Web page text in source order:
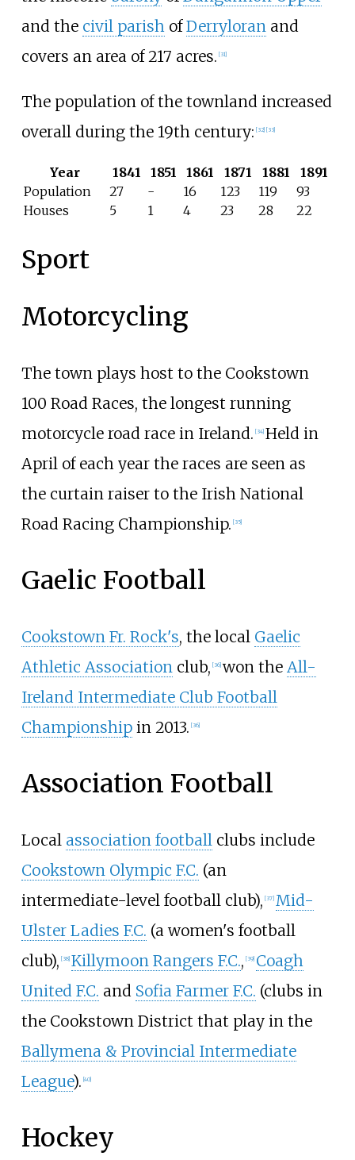
and the civil parishofDerryloranand
covers an area of 217 acres. [31]
The population of the townland increased
overall during the 19th century: [32] [33]
Year 1841 1851 1861 1871 1881
1891
Population
27 - 16 123 119
93
Houses
5 1 4 23 28 22
Sport
Motorcycling
The town plays host to the Cookstown
100 Road Races, the longest running
motorcycle road race in Ireland. [34] Held in
April of each year the races are seen as
the curtain raiser to the Irish National
Road Racing Championship. [35]
Gaelic Football
Cookstown Fr. Rock's, the local Gaelic
Athletic Associationclub, [36] won the All-
Ireland Intermediate Club Football
Championshipin 2013. [36]
Association Football
Local association footballclubs include
Cookstown Olympic F.C. (an
intermediate-level football club), [37] Mid-
Ulster Ladies F.C. (a women's football
club), [38] Killymoon Rangers F.C., [39] Coagh
United F.C. and Sofia Farmer F.C. (clubs in
the Cookstown District that play in the
Ballymena & Provincial Intermediate
League). [40]
Hockey